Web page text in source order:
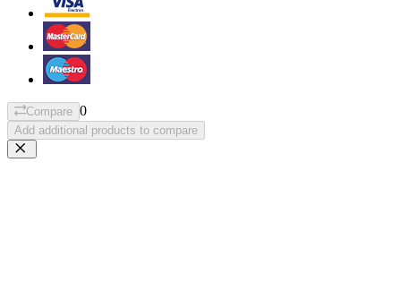
Compare 0
Add additional products to compare